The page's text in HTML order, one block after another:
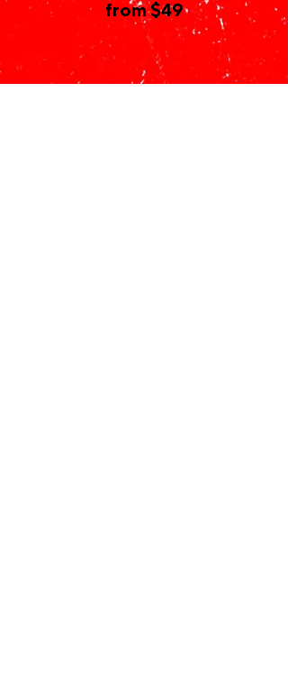
from $49